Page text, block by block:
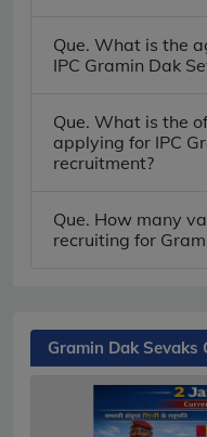
Que. What is the
IPC Gramin Dak
Que. What is the
applying for IPC
recruitment?
Que. How many
recruiting for
Gramin Dak